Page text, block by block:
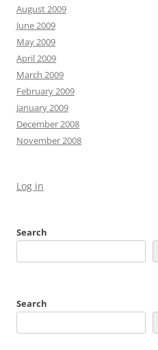
August 2009
June 2009
May 2009
April 2009
March 2009
February 2009
January 2009
December 2008
November 2008
Log in
Search
Search